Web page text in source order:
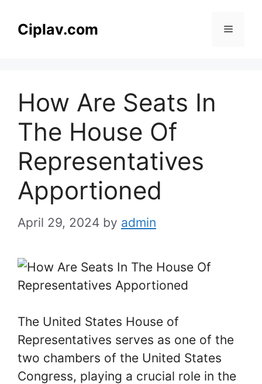
Ciplav.com Menu
How Are Seats In
The House Of
Representatives
Apportioned
April 29, 2024 by admin
The United States House of
Representatives serves as one of the
two chambers of the United States
Congress, playing a crucial role in the